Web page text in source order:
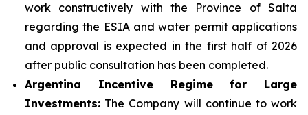
work constructively with the Province of Salta
regarding the ESIA and water permit applications
and approval is expected in the first half of 2026
after public consultation has been completed.
Argentina Incentive Regime for Large
Investments: The Company will continue to work